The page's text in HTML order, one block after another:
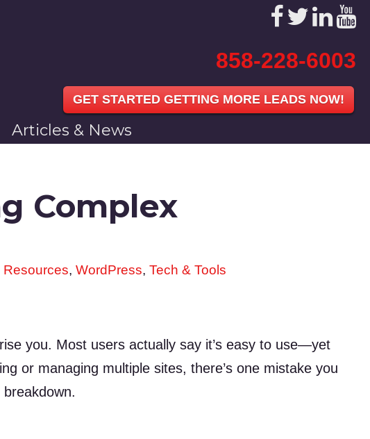
858-228-6003
GET STARTED GETTING MORE LEADS NOW!
Articles & News
Complex
Resources, WordPress, Tech & Tools
you. Most users actually say it’s easy to use—yet
or managing multiple sites, there’s one mistake you